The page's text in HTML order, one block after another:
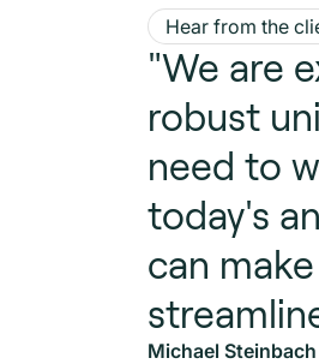
Hear from the
"We are
robust
need to
today's
can
Michael Steinbach